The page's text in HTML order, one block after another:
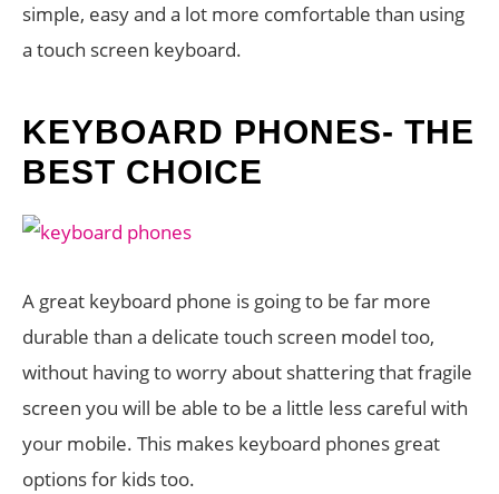
simple, easy and a lot more comfortable than using
a touch screen keyboard.
KEYBOARD PHONES- THE
BEST CHOICE
A great keyboard phone is going to be far more
durable than a delicate touch screen model too,
without having to worry about shattering that fragile
screen you will be able to be a little less careful with
your mobile. This makes keyboard phones great
options for kids too.